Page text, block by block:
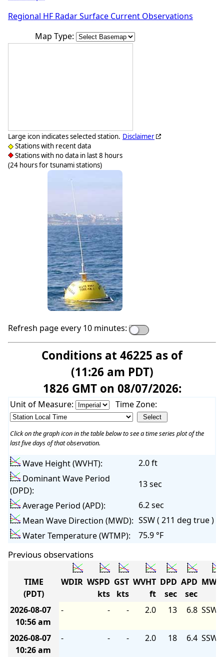
Regional HF Radar Surface Current Observations
Map Type:
Large icon indicates selected station.
Stations with recent data
Stations with no data in last 8 hours
(24 hours for tsunami stations)
Disclaimer
Refresh page every 10 minutes:
Conditions at 46225 as of
(11:26 am PDT)
1826 GMT on 08/07/2026:
Unit of Measure: Time Zone:
Click on the graph icon in the table below to see a time series plot of the
last five days of that observation.
Wave Height (WVHT):
2.0 ft
Dominant Wave Period
(DPD):
13 sec
Average Period (APD):
6.2 sec
Mean Wave Direction (MWD): SSW ( 211 deg true )
Water Temperature (WTMP):
75.9 °F
Previous observations
TIME
(PDT)
WDIR WSPD
kts
GST
kts
WVHT
ft
DPD
sec
APD
sec
MWD
2026-08-07
10:56 am
- - - 2.0 13 6.8 SSW
2026-08-07
10:26 am
- - - 2.0 18 6.4 SSW